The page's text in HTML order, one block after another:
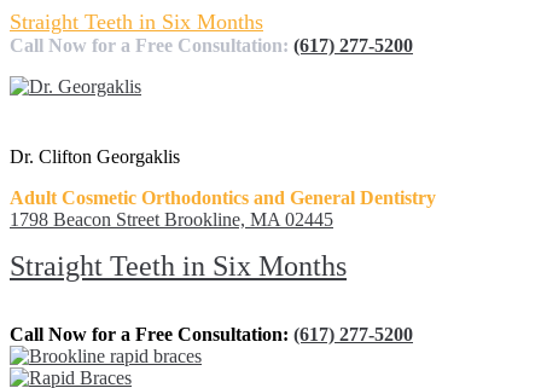
Straight Teeth in Six Months
Call Now for a Free Consultation: (617) 277-5200
Dr. Clifton Georgaklis
Adult Cosmetic Orthodontics and General Dentistry
1798 Beacon Street Brookline, MA 02445
Straight Teeth in Six Months
Call Now for a Free Consultation: (617) 277-5200